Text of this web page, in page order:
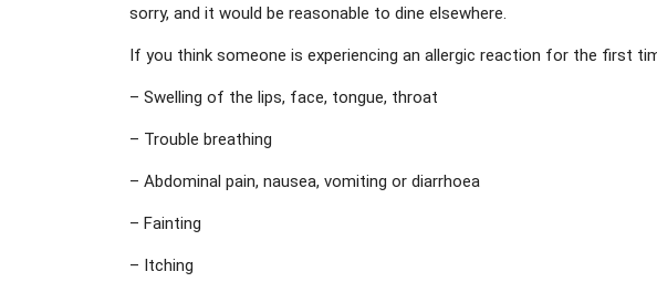
sorry, and it would be reasonable to dine elsewhere.
If you think someone is experiencing an allergic reaction for the first
– Swelling of the lips, face, tongue, throat
– Trouble breathing
– Abdominal pain, nausea, vomiting or diarrhoea
– Fainting
– Itching